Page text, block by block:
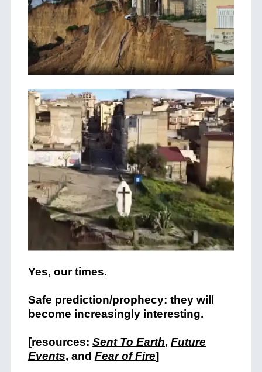
Yes, our times.
Safe prediction/prophecy: they will
become increasingly interesting.
[resources: Sent To Earth, Future
Events, and Fear of Fire]